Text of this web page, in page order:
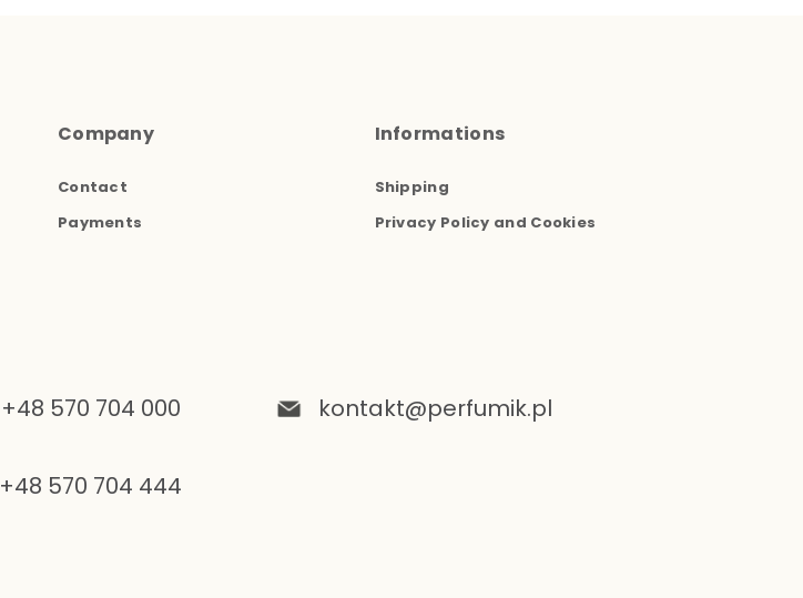
Company
Contact
Payments
Informations
Shipping
Privacy Policy and Cookies
+48 570 704 000
+48 570 704 444
kontakt@perfumik.pl